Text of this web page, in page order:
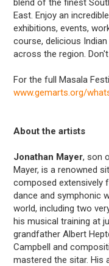
East. Enjoy an
exhibitions, events,
course, delicious
across the region.
For the full Masala
www.gemarts.org/
About the artists
Jonathan Mayer, son
Mayer, is a renowned
composed extensively
dance and symphonic
world, including two
his musical training at
grandfather Albert
Campbell and
mastered the sitar. His